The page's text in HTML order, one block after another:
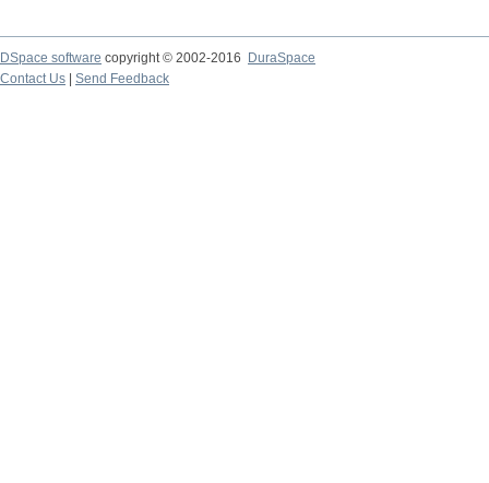
DSpace software copyright © 2002-2016
DuraSpace
Contact Us
Send Feedback